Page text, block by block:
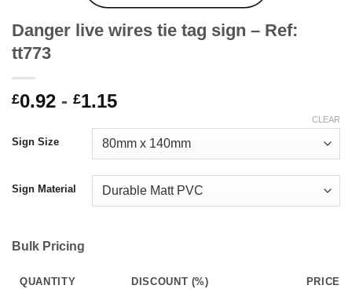
Danger live wires tie tag sign – Ref:
tt773
£0.92 - £1.15
Sign Size
Sign Material
CLEAR
Bulk Pricing
QUANTITY DISCOUNT (%) PRICE